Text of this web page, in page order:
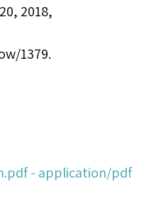
2018,
1379.
- application/pdf